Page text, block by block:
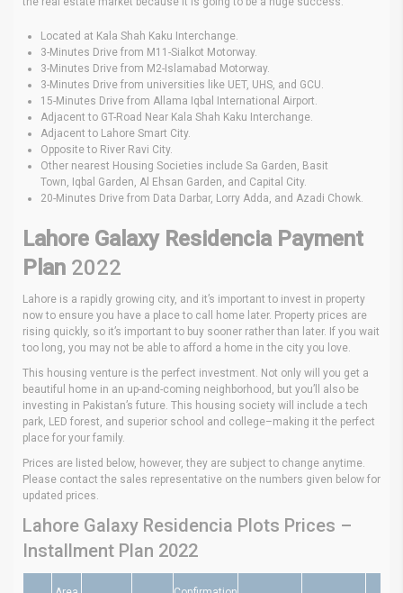
Located at Kala Shah Kaku Interchange.
3-Minutes Drive from M11-Sialkot Motorway.
3-Minutes Drive from M2-Islamabad Motorway.
3-Minutes Drive from universities like UET, UHS, and GCU.
15-Minutes Drive from Allama Iqbal International Airport.
Adjacent to GT-Road Near Kala Shah Kaku Interchange.
Adjacent to Lahore Smart City.
Opposite to River Ravi City.
Other nearest Housing Societies include Sa Garden, Basit
Town, Iqbal Garden, Al Ehsan Garden, and Capital City.
20-Minutes Drive from Data Darbar, Lorry Adda, and Azadi Chowk.
Lahore Galaxy Residencia Payment
Plan 2022
Lahore is a rapidly growing city, and it’s important to invest in property
now to ensure you have a place to call home later. Property prices are
rising quickly, so it’s important to buy sooner rather than later. If you wait
too long, you may not be able to afford a home in the city you love.
This housing venture is the perfect investment. Not only will you get a
beautiful home in an up-and-coming neighborhood, but you’ll also be
investing in Pakistan’s future. This housing society will include a tech
park, LED forest, and superior school and college–making it the perfect
place for your family.
Prices are listed below, however, they are subject to change anytime.
Please contact the sales representative on the numbers given below for
updated prices.
Lahore Galaxy Residencia Plots Prices –
Installment Plan 2022